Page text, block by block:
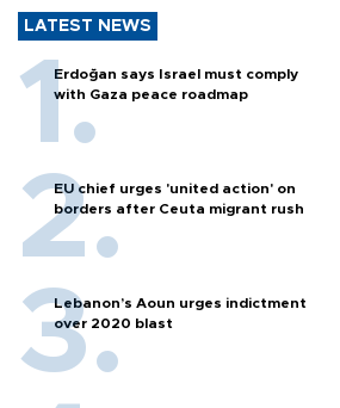
LATEST NEWS
Erdoğan says Israel must comply
with Gaza peace roadmap
EU chief urges 'united action' on
borders after Ceuta migrant rush
Lebanon’s Aoun urges indictment
over 2020 blast